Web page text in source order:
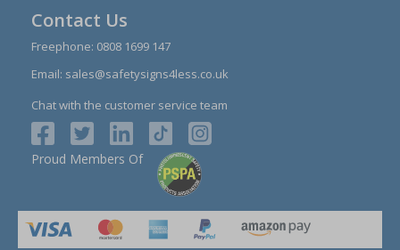
Contact Us
Freephone: 0808 1699 147
Email: sales@safetysigns4less.co.uk
Chat with the customer service team
Proud Members Of